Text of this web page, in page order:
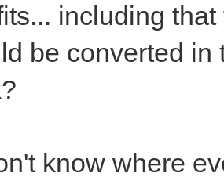
including
be converted
know where